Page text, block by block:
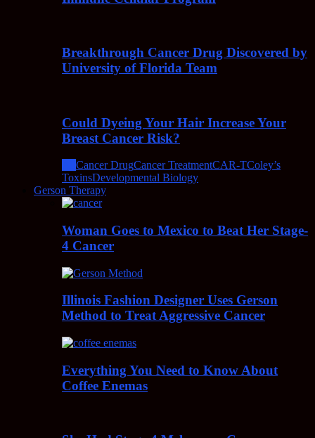
Breakthrough Cancer Drug Discovered by
University of Florida Team
Could Dyeing Your Hair Increase Your
Breast Cancer Risk?
Cancer DrugCancer TreatmentCAR-TColey’s
ToxinsDevelopmental Biology
Gerson Therapy
Woman Goes to Mexico to Beat Her Stage-
4 Cancer
Illinois Fashion Designer Uses Gerson
Method to Treat Aggressive Cancer
Everything You Need to Know About
Coffee Enemas